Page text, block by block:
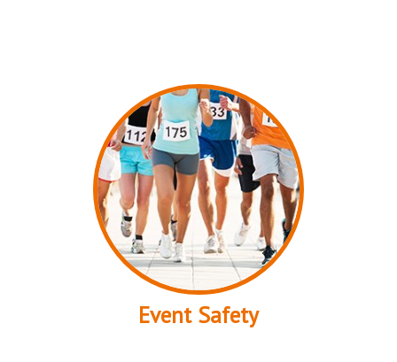
Event Safety